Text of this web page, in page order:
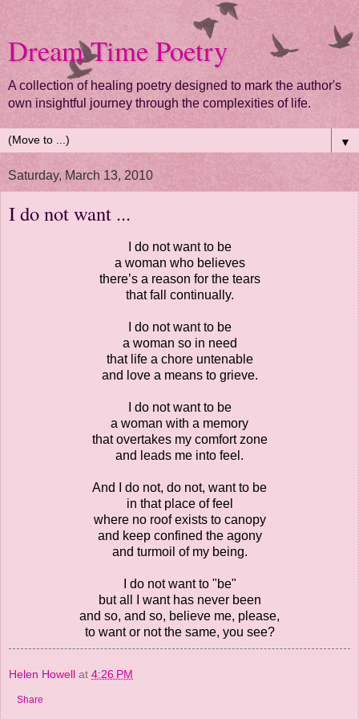
Dream Time Poetry
A collection of healing poetry designed to mark the author's
own insightful journey through the complexities of life.
▼
Saturday, March 13, 2010
I do not want ...
I do not want to be
a woman who believes
there’s a reason for the tears
that fall continually.
I do not want to be
a woman so in need
that life a chore untenable
and love a means to grieve.
I do not want to be
a woman with a memory
that overtakes my comfort zone
and leads me into feel.
And I do not, do not, want to be
in that place of feel
where no roof exists to canopy
and keep confined the agony
and turmoil of my being.
I do not want to "be"
but all I want has never been
and so, and so, believe me, please,
to want or not the same, you see?
Helen Howell at 4:26 PM
Share